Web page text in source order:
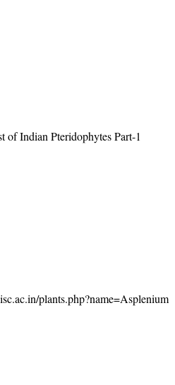
Indian Pteridophytes Part-1
plants.php?name=Asplenium